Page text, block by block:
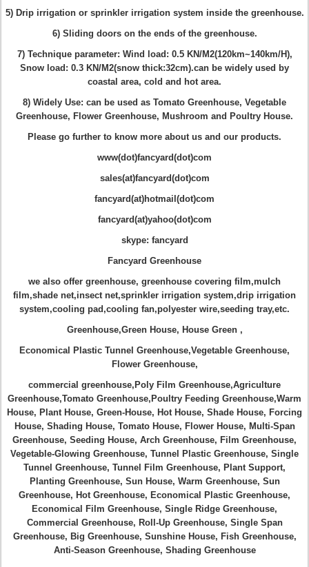
5) Drip irrigation or sprinkler irrigation system inside the greenhouse.
6) Sliding doors on the ends of the greenhouse.
7) Technique parameter: Wind load: 0.5 KN/M2(120km~140km/H),
Snow load: 0.3 KN/M2(snow thick:32cm).can be widely used by
coastal area, cold and hot area.
8) Widely Use: can be used as Tomato Greenhouse, Vegetable
Greenhouse, Flower Greenhouse, Mushroom and Poultry House.
Please go further to know more about us and our products.
www(dot)fancyard(dot)com
sales(at)fancyard(dot)com
fancyard(at)hotmail(dot)com
fancyard(at)yahoo(dot)com
skype: fancyard
Fancyard Greenhouse
we also offer greenhouse, greenhouse covering film,mulch
film,shade net,insect net,sprinkler irrigation system,drip irrigation
system,cooling pad,cooling fan,polyester wire,seeding tray,etc.
Greenhouse,Green House, House Green ,
Economical Plastic Tunnel Greenhouse,Vegetable Greenhouse,
Flower Greenhouse,
commercial greenhouse, Poly Film Greenhouse,Agriculture
Greenhouse,Tomato Greenhouse, Poultry Feeding Greenhouse,Warm
House, Plant House, Green-House, Hot House, Shade House, Forcing
House, Shading House, Tomato House, Flower House, Multi-Span
Greenhouse, Seeding House, Arch Greenhouse, Film Greenhouse,
Vegetable-Glowing Greenhouse, Tunnel Plastic Greenhouse, Single
Tunnel Greenhouse, Tunnel Film Greenhouse, Plant Support,
Planting Greenhouse, Sun House, Warm Greenhouse, Sun
Greenhouse, Hot Greenhouse, Economical Plastic Greenhouse,
Economical Film Greenhouse, Single Ridge Greenhouse,
Commercial Greenhouse, Roll-Up Greenhouse, Single Span
Greenhouse, Big Greenhouse, Sunshine House, Fish Greenhouse,
Anti-Season Greenhouse, Shading Greenhouse